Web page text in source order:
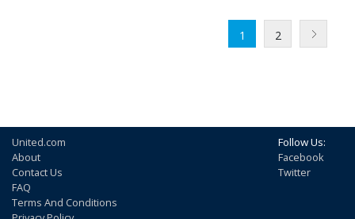
1 2
United.com
About
Contact Us
FAQ
Terms And Conditions
Follow Us:
Facebook
Twitter